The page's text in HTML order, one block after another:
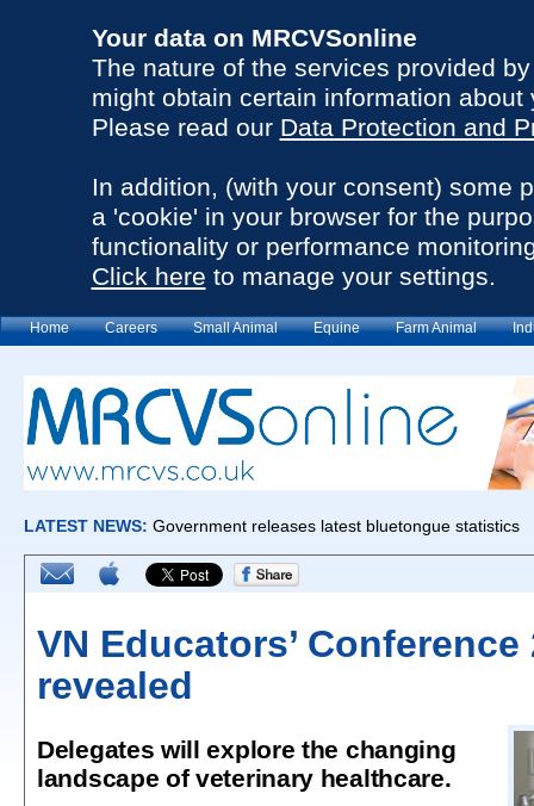
Your data on MRCVSonline
The nature of the services provided
might obtain certain information about
Please read our Data Protection and
In addition, (with your consent) some
a 'cookie' in your browser for the
functionality or performance
Click here to manage your settings.
Home Careers Small Animal Equine Farm Animal
VN Educators’
revealed
Delegates will explore the changing
landscape of veterinary healthcare.